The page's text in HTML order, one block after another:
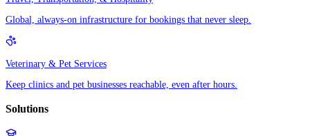
Global, always-on infrastructure for bookings that never sleep.
Veterinary & Pet Services
Keep clinics and pet businesses reachable, even after hours.
Solutions